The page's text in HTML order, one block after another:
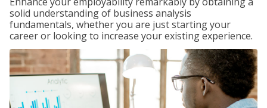
solid understanding of business analysis
fundamentals, whether you are just starting your
career or looking to increase your existing experience.